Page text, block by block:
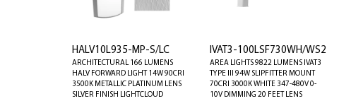
HALV10L935-MP-S/LC
ARCHITECTURAL 166 LUMENS
HALV FORWARD LIGHT 14W 90CRI
3500K METALLIC PLATINUM LENS
SILVER FINISH LIGHTCLOUD
IVAT3-100LSF730WH/WS2
AREA LIGHTS 9822 LUMENS IVAT3
TYPE III 94W SLIPFITTER MOUNT
70CRI 3000K WHITE 347-480V 0-
10V DIMMING 20 FEET LENS